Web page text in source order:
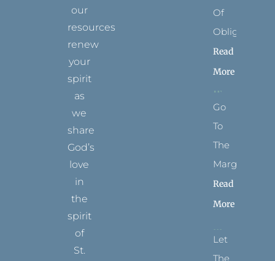
our
resources
renew
your
spirit
as
we
share
God’s
love
in
the
spirit
of
St.
Of
Obligation
Read
More
Go
To
The
Margins
Read
More
Let
The